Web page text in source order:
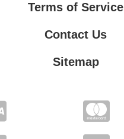
Terms of Service
Contact Us
Sitemap